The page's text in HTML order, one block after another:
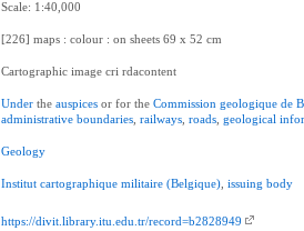
Scale: 1:40,000
[226] maps : colour : on sheets 69 x 52 cm
Cartographic image cri rdacontent
Under theauspices or for theCommission geologique de
administrative boundaries ,railways ,roads ,geological
Geology
Institut cartographique militaire (Belgique) ,issuing body
https://divit.library.itu.edu.tr/record=b2828949